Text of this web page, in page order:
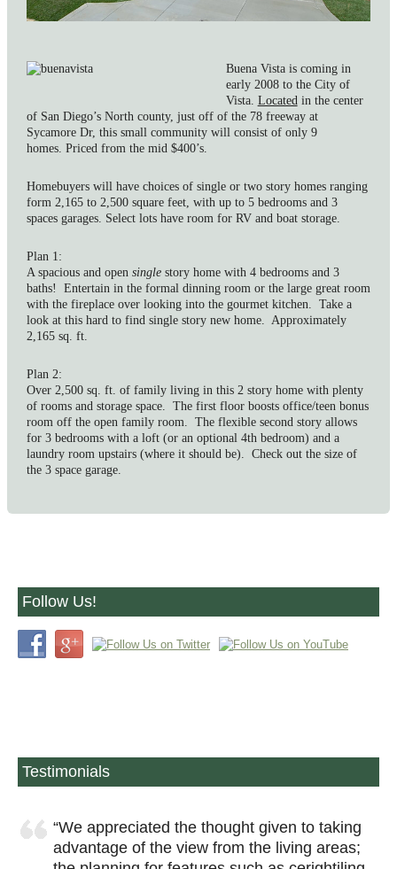
Buena Vista is coming in
early 2008 to the City of
Vista. Located in the center
of San Diego’s North county, just off of the 78 freeway at
Sycamore Dr, this small community will consist of only 9
homes. Priced from the mid $400’s.
Homebuyers will have choices of single or two story homes ranging
form 2,165 to 2,500 square feet, with up to 5 bedrooms and 3
spaces garages. Select lots have room for RV and boat storage.
Plan 1:
A spacious and open singlestory home with 4 bedrooms and 3
baths! Entertain in the formal dinning room or the large great room
with the fireplace over looking into the gourmet kitchen. Take a
look at this hard to find single story new home. Approximately
2,165 sq. ft.
Plan 2:
Over 2,500 sq. ft. of family living in this 2 story home with plenty
of rooms and storage space. The first floor boosts office/teen bonus
room off the open family room. The flexible second story allows
for 3 bedrooms with a loft (or an optional 4th bedroom) and a
laundry room upstairs (where it should be). Check out the size of
the 3 space garage.
Follow Us!
Testimonials
We appreciated the thought given to taking
advantage of the view from the living areas;